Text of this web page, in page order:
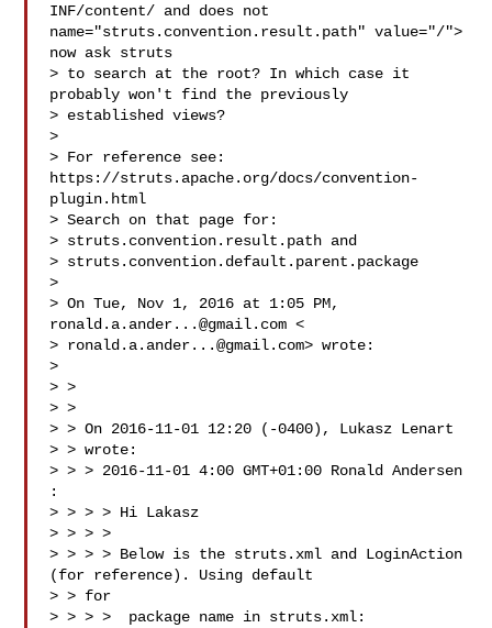
INF/content/ and does not
name="struts.convention.result.path" value="/">
now ask struts
> to search at the root? In which case it
probably won't find the previously
> established views?
>
> For reference see:
https://struts.apache.org/docs/convention-
plugin.html
> Search on that page for:
> struts.convention.result.path and
> struts.convention.default.parent.package
>
ronald.a.ander...@gmail.com <
> ronald.a.ander...@gmail.com> wrote:
>
> >
> >
> > On 2016-11-01 12:20 (-0400), Lukasz Lenart
> > wrote:
> > > 2016-11-01 4:00 GMT+01:00 Ronald Andersen
:
> > > > Hi Lakasz
> > > >
> > > > Below is the struts.xml and LoginAction
(for reference). Using default
> > for
> > > >  package name in struts.xml: